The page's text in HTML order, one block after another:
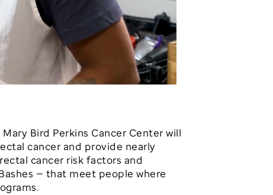
Bird Perkins Cancer Center will
cancer and provide nearly
cancer risk factors and
— that meet people where